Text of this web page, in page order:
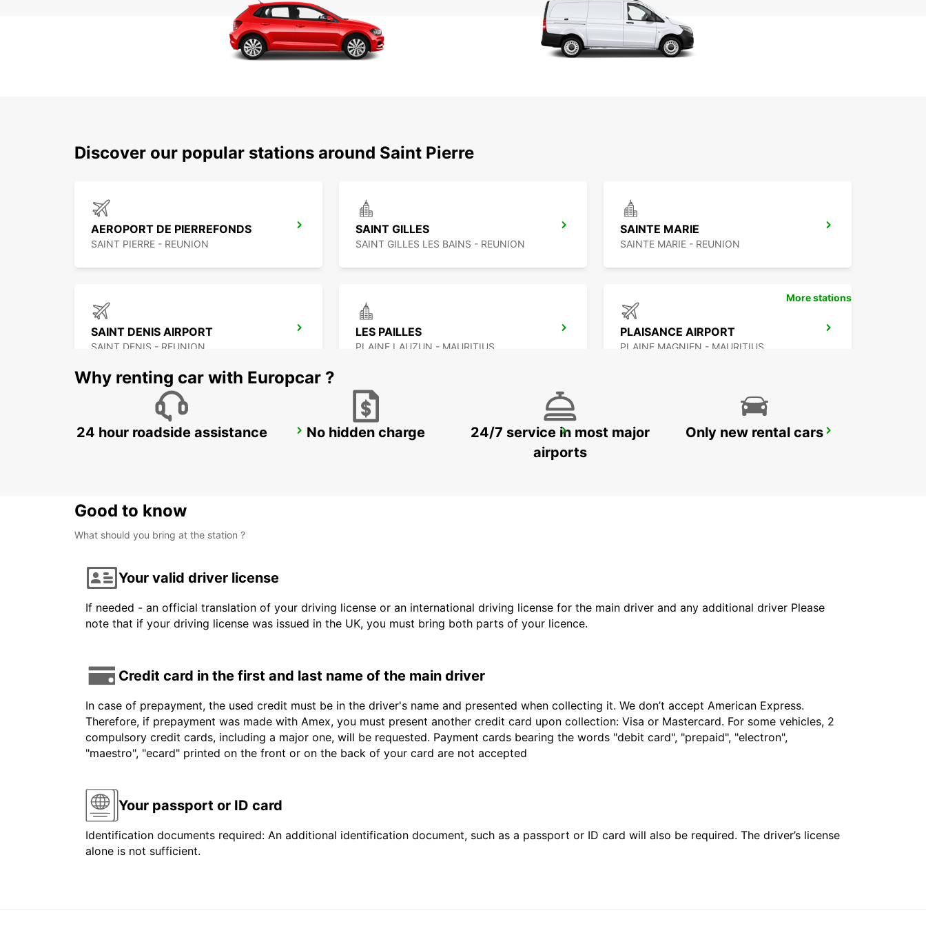
Discover our popular stations around Saint Pierre
AEROPORT DE PIERREFONDS
SAINT PIERRE - REUNION
SAINT GILLES
SAINT GILLES LES BAINS - REUNION
SAINTE MARIE
SAINTE MARIE - REUNION
SAINT DENIS AIRPORT
SAINT DENIS - REUNION
LES PAILLES
PLAINE LAUZUN - MAURITIUS
PLAISANCE AIRPORT
PLAINE MAGNIEN - MAURITIUS
GRAND BAIE BANDRELE HOTEL SAKOULI DZAOUDZI AIRPORT
More stations
Why renting car with Europcar ?
24 hour roadside assistance No hidden charge
24/7 service in most major
airports
Only new rental cars
Good to know
What should you bring at the station ?
Your valid driver license
If needed - an official translation of your driving license or an international driving license for the main driver and any additional driver Please
note that if your driving license was issued in the UK, you must bring both parts of your licence.
Credit card in the first and last name of the main driver
In case of prepayment, the used credit must be in the driver's name and presented when collecting it. We don’t accept American Express.
Therefore, if prepayment was made with Amex, you must present another credit card upon collection: Visa or Mastercard. For some vehicles, 2
compulsory credit cards, including a major one, will be requested. Payment cards bearing the words "debit card", "prepaid", "electron",
"maestro", "ecard" printed on the front or on the back of your card are not accepted
Your passport or ID card
Identification documents required: An additional identification document, such as a passport or ID card will also be required. The driver’s license
alone is not sufficient.